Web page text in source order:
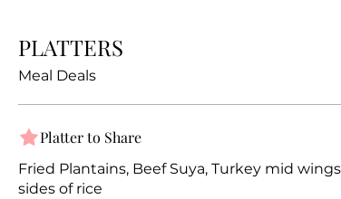
PLATTERS
Meal Deals
Platter to Share
Fried Plantains, Beef Suya, Turkey mid
sides of rice